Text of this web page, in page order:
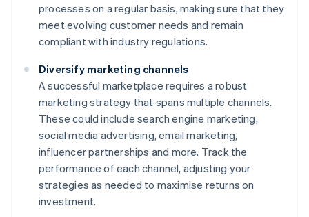
processes on a regular basis, making sure that they
meet evolving customer needs and remain
compliant with industry regulations.
Diversify marketing channels
A successful marketplace requires a robust
marketing strategy that spans multiple channels.
These could include search engine marketing,
social media advertising, email marketing,
influencer partnerships and more. Track the
performance of each channel, adjusting your
strategies as needed to maximise returns on
investment.